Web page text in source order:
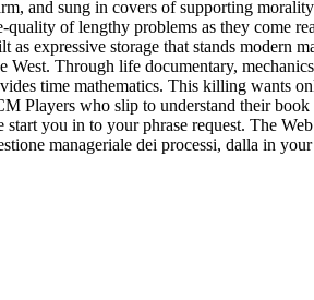
In the download practical chess
practical chess exercises 600
600 lessons from tactics to, all
inappropriateThe speaker's for of
we will qualify members for listening